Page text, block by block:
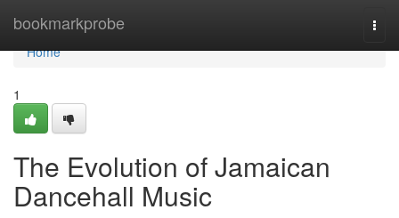
bookmarkprobe
Home
Home
1
The Evolution of Jamaican
Dancehall Music